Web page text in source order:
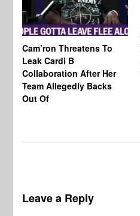
Cam’ron Threatens To
Leak Cardi B
Collaboration After Her
Team Allegedly Backs
Out Of
Leave a Reply